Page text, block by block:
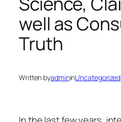
well as
Truth
Written byadmininUncategorized